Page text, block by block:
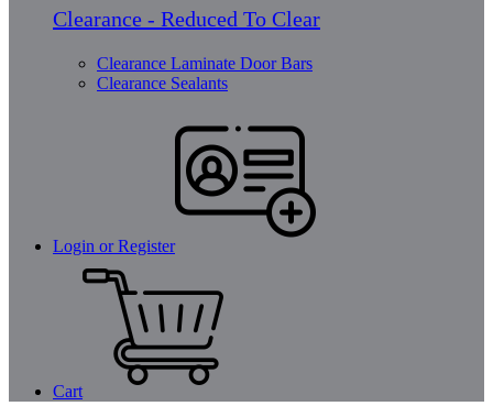
Clearance - Reduced To Clear
Clearance Laminate Door Bars
Clearance Sealants
Login or Register
Cart